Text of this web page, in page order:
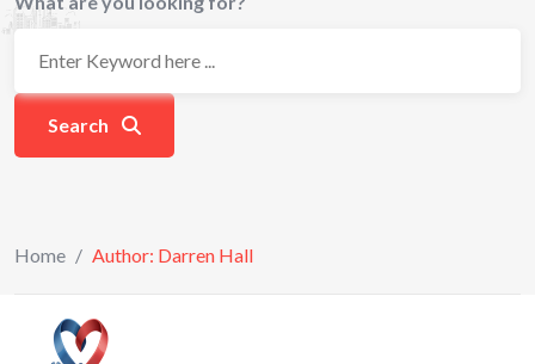
Search
Home / Author: Darren Hall